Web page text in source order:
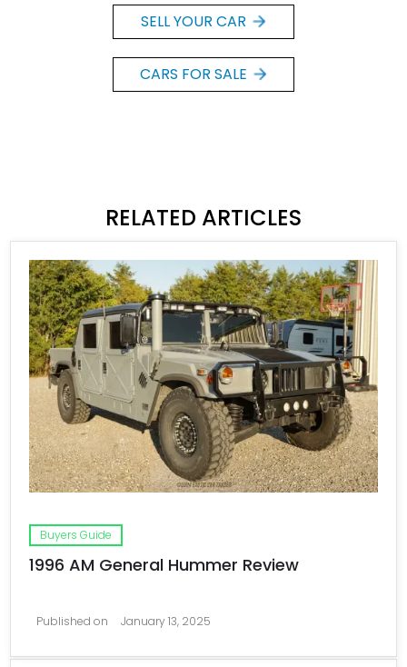
SELL YOUR CAR
CARS FOR SALE
RELATED ARTICLES
Buyers Guide
1996 AM General Hummer Review
Published on January 13, 2025